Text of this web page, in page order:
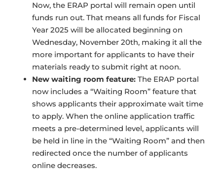
Now, the ERAP portal will remain open until
funds run out. That means all funds for Fiscal
Year 2025 will be allocated beginning on
Wednesday, November 20th, making it all the
more important for applicants to have their
materials ready to submit right at noon.
New waiting room feature: The ERAP portal
now includes a “Waiting Room” feature that
shows applicants their approximate wait time
to apply. When the online application traffic
meets a pre-determined level, applicants will
be held in line in the “Waiting Room” and then
redirected once the number of applicants
online decreases.